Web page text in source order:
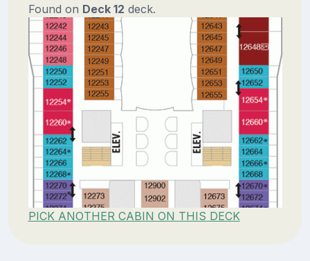
Found on Deck 12 deck.
PICK ANOTHER CABIN ON THIS DECK